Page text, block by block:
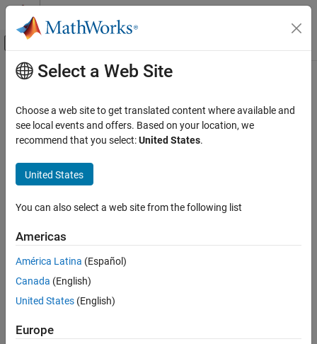
Skip to content
Off-Canvas Navigation Menu Toggle
Documentation Home
FPGA, ASIC, and SoC Development
Main Content
Select a Web Site
Choose a web site to get translated content where available and
see local events and offers. Based on your location, we
recommend that you select:United States.
United States
You can also select a web site from the following list
Americas
América Latina (Español)
Canada (English)
United States (English)
Europe